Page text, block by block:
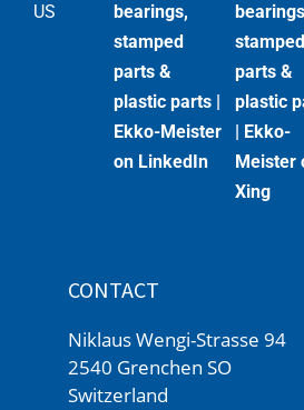
US
CONTACT
Niklaus Wengi-Strasse 94
2540 Grenchen SO
Switzerland